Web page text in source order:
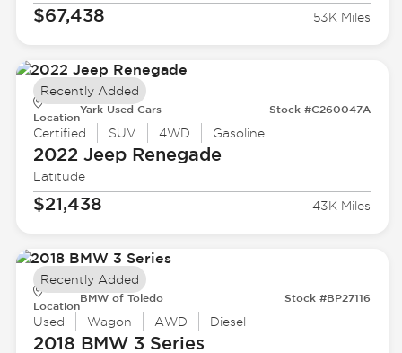
$67,438 53K Miles
Location
Yark Used Cars Stock #C260047A
Certified SUV 4WD Gasoline
2022 JeepRenegade
Latitude
$21,438 43K Miles
Recently Added
Location
BMW of Toledo Stock #BP27116
Used Wagon AWD Diesel
2018 BMW3 Series
Recently Added